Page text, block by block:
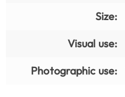
Size:
Visual use:
Photographic use: